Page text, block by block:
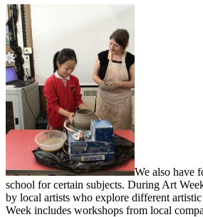
We also have
school for certain subjects. During Art
by local artists who explore different
Week includes workshops from local